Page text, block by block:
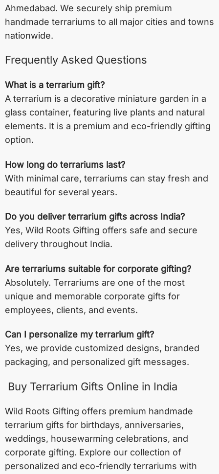
Ahmedabad. We securely ship premium
handmade terrariums to all major cities and towns
nationwide.
Frequently Asked Questions
What is a terrarium gift?
A terrarium is a decorative miniature garden in a
glass container, featuring live plants and natural
elements. It is a premium and eco-friendly gifting
option.
How long do terrariums last?
With minimal care, terrariums can stay fresh and
beautiful for several years.
Do you deliver terrarium gifts across India?
Yes, Wild Roots Gifting offers safe and secure
delivery throughout India.
Are terrariums suitable for corporate gifting?
Absolutely. Terrariums are one of the most
unique and memorable corporate gifts for
employees, clients, and events.
Can I personalize my terrarium gift?
Yes, we provide customized designs, branded
packaging, and personalized gift messages.
Buy Terrarium Gifts Online in India
Wild Roots Gifting offers premium handmade
terrarium gifts for birthdays, anniversaries,
weddings, housewarming celebrations, and
corporate gifting. Explore our collection of
personalized and eco-friendly terrariums with